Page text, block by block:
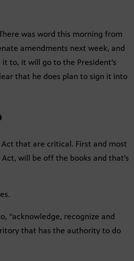
was word this morning from
amendments next week, and
to, it will go to the President’s
that he does plan to sign it into
that are critical. First and most
will be off the books and that’s
“acknowledge, recognize and
that has the authority to do